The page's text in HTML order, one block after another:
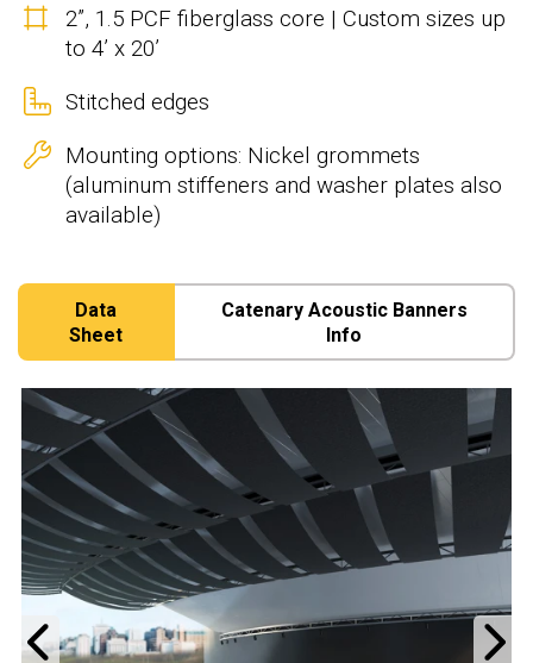
2”, 1.5 PCF fiberglass core | Custom sizes up
to 4’ x 20’
Stitched edges
Mounting options: Nickel grommets
(aluminum stiffeners and washer plates also
available)
Data
Sheet
Catenary Acoustic Banners
Info
Previous